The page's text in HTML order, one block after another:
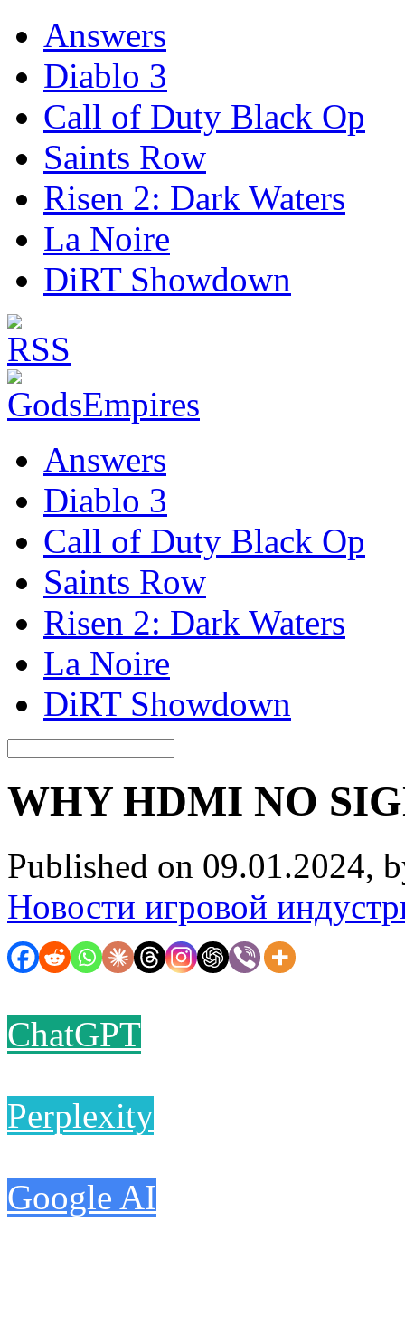
Answers
Diablo 3
Call of Duty Black Op
Saints Row
Risen 2: Dark Waters
La Noire
DiRT Showdown
Answers
Diablo 3
Call of Duty Black Op
Saints Row
Risen 2: Dark Waters
La Noire
DiRT Showdown
WHY HDMI NO
Published on 09.01.2024,
Новости игровой
ChatGPT
Perplexity
Google AI